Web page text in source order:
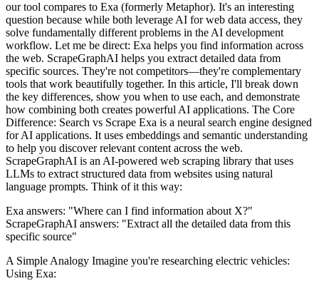
our tool compares to Exa (formerly Metaphor). It's an interesting
question because while both leverage AI for web data access, they
solve fundamentally different problems in the AI development
workflow. Let me be direct: Exa helps you find information across
the web. ScrapeGraphAI helps you extract detailed data from
specific sources. They're not competitors—they're complementary
tools that work beautifully together. In this article, I'll break down
the key differences, show you when to use each, and demonstrate
how combining both creates powerful AI applications. The Core
Difference: Search vs Scrape Exa is a neural search engine designed
for AI applications. It uses embeddings and semantic understanding
to help you discover relevant content across the web.
ScrapeGraphAI is an AI-powered web scraping library that uses
LLMs to extract structured data from websites using natural
language prompts. Think of it this way:
Exa answers: "Where can I find information about X?"
ScrapeGraphAI answers: "Extract all the detailed data from this
specific source"
A Simple Analogy Imagine you're researching electric vehicles:
Using Exa: